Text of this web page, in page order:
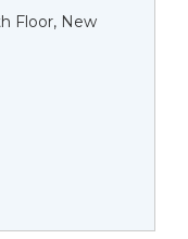
Floor, New